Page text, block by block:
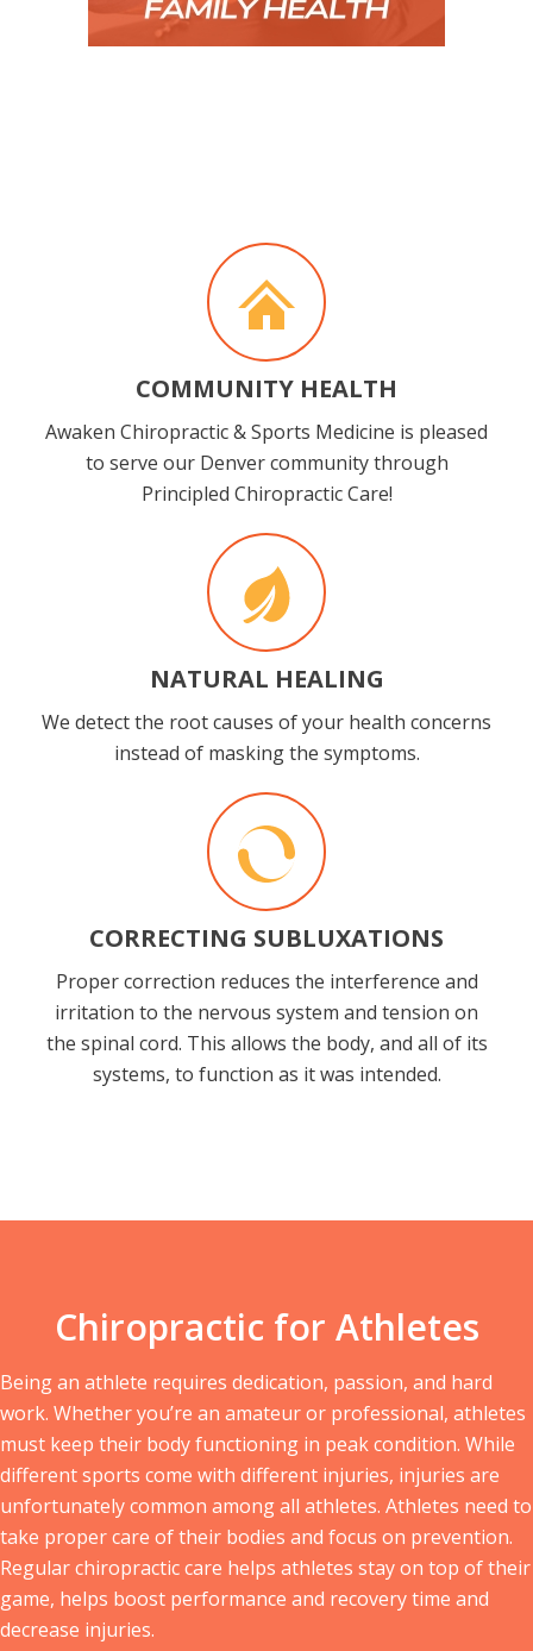
COMMUNITY HEALTH
Awaken Chiropractic & Sports Medicine is pleased
to serve our Denver community through
Principled Chiropractic Care!
NATURAL HEALING
We detect the root causes of your health concerns
instead of masking the symptoms.
CORRECTING SUBLUXATIONS
Proper correction reduces the interference and
irritation to the nervous system and tension on
the spinal cord. This allows the body, and all of its
systems, to function as it was intended.
Chiropractic for Athletes
Being an athlete requires dedication, passion, and hard
work. Whether you’re an amateur or professional, athletes
must keep their body functioning in peak condition. While
different sports come with different injuries, injuries are
unfortunately common among all athletes. Athletes need to
take proper care of their bodies and focus on prevention.
Regular chiropractic care helps athletes stay on top of their
game, helps boost performance and recovery time and
decrease injuries.